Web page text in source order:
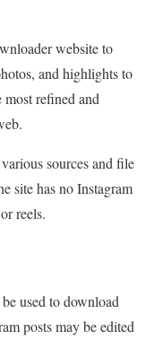
website to
and highlights to
refined and
sources and file
site has no Instagram
reels.
used to download
posts may be edited